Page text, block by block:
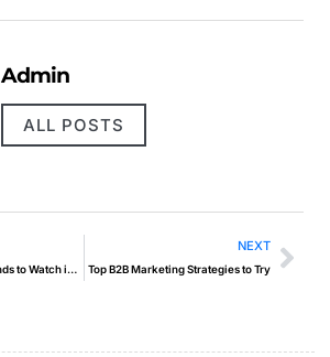
Admin
ALL POSTS
Top Luxury Car Brands to Watch in 2025
NEXT
Top B2B Marketing Strategies to Try